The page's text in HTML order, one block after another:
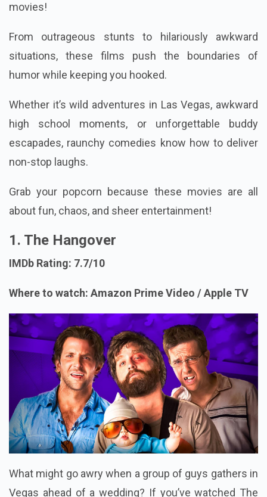
movies!
From outrageous stunts to hilariously awkward
situations, these films push the boundaries of
humor while keeping you hooked.
Whether it’s wild adventures in Las Vegas, awkward
high school moments, or unforgettable buddy
escapades, raunchy comedies know how to deliver
non-stop laughs.
Grab your popcorn because these movies are all
about fun, chaos, and sheer entertainment!
1. The Hangover
IMDb Rating: 7.7/10
Where to watch: Amazon Prime Video / Apple TV
What might go awry when a group of guys gathers in
Vegas ahead of a wedding? If you’ve watched The